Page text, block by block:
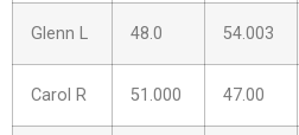
Glenn L 48.0 54.003
Carol R 51.000 47.00